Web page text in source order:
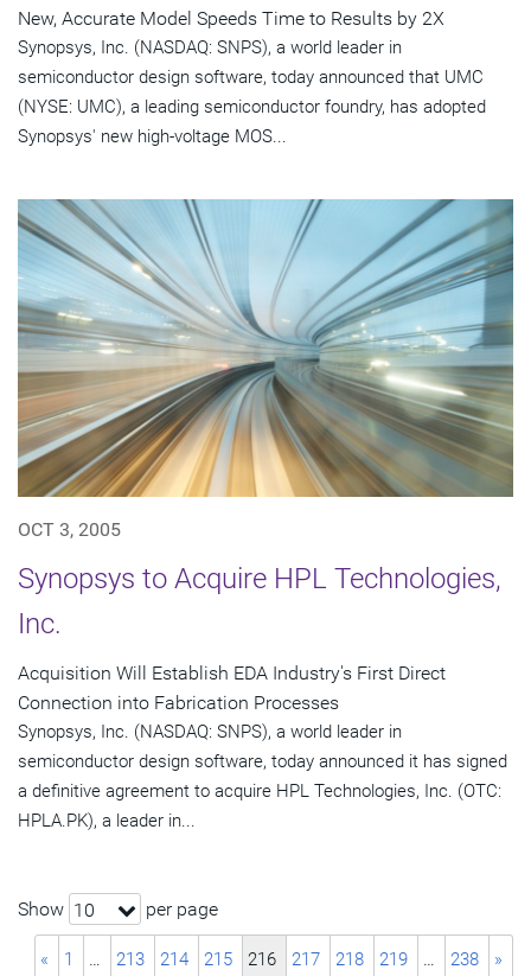
New, Accurate Model Speeds Time to Results by 2X
Synopsys, Inc. (NASDAQ: SNPS), a world leader in
semiconductor design software, today announced that UMC
(NYSE: UMC), a leading semiconductor foundry, has adopted
Synopsys' new high-voltage MOS...
OCT 3, 2005
Synopsys to Acquire HPL Technologies,
Inc.
Acquisition Will Establish EDA Industry's First Direct
Connection into Fabrication Processes
Synopsys, Inc. (NASDAQ: SNPS), a world leader in
semiconductor design software, today announced it has signed
a definitive agreement to acquire HPL Technologies, Inc. (OTC:
HPLA.PK), a leader in...
Show 10 per page
« 1 … 213 214 215 216 217 218 219 … 238 »